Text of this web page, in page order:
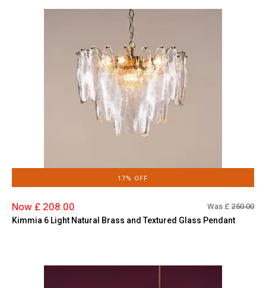
17% OFF
Now £ 208.00 Was £ 250.00
Kimmia 6 Light Natural Brass and Textured Glass Pendant